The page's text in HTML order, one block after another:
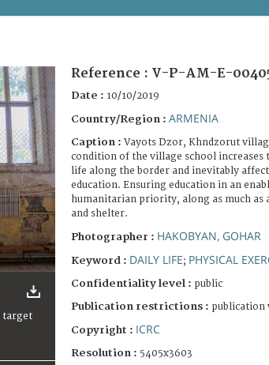
Reference : V-P-AM-E-
Date : 10/10/2019
Country/Region : ARMENIA
Caption : Vayots Dzor, Khndzorut
condition of the village school
life along the border and inevitably
education. Ensuring education in an
humanitarian priority, along as much as
and shelter.
Photographer : HAKOBYAN, GOHAR
Keyword : DAILY LIFE; PHYSICAL
Confidentiality level : public
Publication restrictions :
Copyright : ICRC
Resolution : 5405x3603